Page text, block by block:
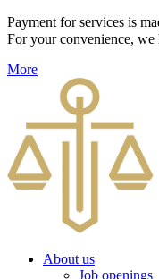
Payment for services is
For your convenience,
More
About us
Job openings